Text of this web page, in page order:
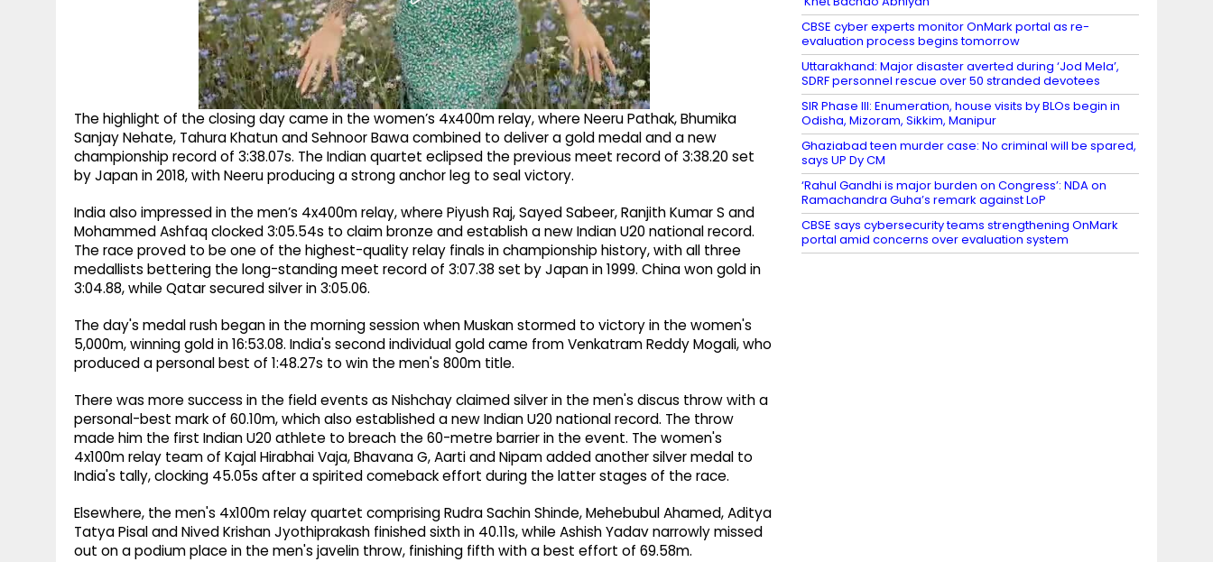
The highlight of the closing day came in the women’s 4x400m relay, where Neeru Pathak, Bhumika
Sanjay Nehate, Tahura Khatun and Sehnoor Bawa combined to deliver a gold medal and a new
championship record of 3:38.07s. The Indian quartet eclipsed the previous meet record of 3:38.20 set
by Japan in 2018, with Neeru producing a strong anchor leg to seal victory.
India also impressed in the men’s 4x400m relay, where Piyush Raj, Sayed Sabeer, Ranjith Kumar S and
Mohammed Ashfaq clocked 3:05.54s to claim bronze and establish a new Indian U20 national record.
The race proved to be one of the highest-quality relay finals in championship history, with all three
medallists bettering the long-standing meet record of 3:07.38 set by Japan in 1999. China won gold in
3:04.88, while Qatar secured silver in 3:05.06.
The day's medal rush began in the morning session when Muskan stormed to victory in the women's
5,000m, winning gold in 16:53.08. India's second individual gold came from Venkatram Reddy Mogali, who
produced a personal best of 1:48.27s to win the men's 800m title.
There was more success in the field events as Nishchay claimed silver in the men's discus throw with a
personal-best mark of 60.10m, which also established a new Indian U20 national record. The throw
made him the first Indian U20 athlete to breach the 60-metre barrier in the event. The women's
4x100m relay team of Kajal Hirabhai Vaja, Bhavana G, Aarti and Nipam added another silver medal to
India's tally, clocking 45.05s after a spirited comeback effort during the latter stages of the race.
Elsewhere, the men's 4x100m relay quartet comprising Rudra Sachin Shinde, Mehebubul Ahamed, Aditya
Tatya Pisal and Nived Krishan Jyothiprakash finished sixth in 40.11s, while Ashish Yadav narrowly missed
out on a podium place in the men's javelin throw, finishing fifth with a best effort of 69.58m.
CBSE cyber experts monitor OnMark portal as re-
evaluation process begins tomorrow
Uttarakhand: Major disaster averted during ‘Jod Mela’,
SDRF personnel rescue over 50 stranded devotees
SIR Phase III: Enumeration, house visits by BLOs begin in
Odisha, Mizoram, Sikkim, Manipur
Ghaziabad teen murder case: No criminal will be spared,
says UP Dy CM
‘Rahul Gandhi is major burden on Congress’: NDA on
Ramachandra Guha’s remark against LoP
CBSE says cybersecurity teams strengthening OnMark
portal amid concerns over evaluation system